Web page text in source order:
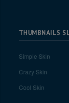
THUMBNAILS
Simple Skin
Crazy Skin
Cool Skin